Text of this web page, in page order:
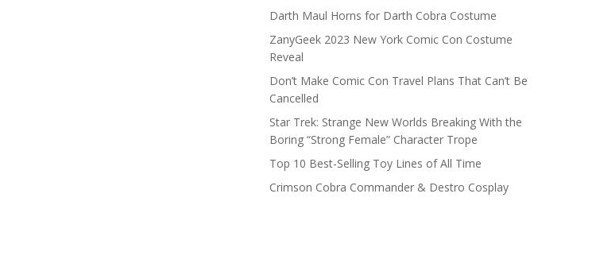
Darth Maul Horns for Darth Cobra Costume
ZanyGeek 2023 New York Comic Con Costume
Reveal
Don’t Make Comic Con Travel Plans That Can’t Be
Cancelled
Star Trek: Strange New Worlds Breaking With the
Boring “Strong Female” Character Trope
Top 10 Best-Selling Toy Lines of All Time
Crimson Cobra Commander & Destro Cosplay